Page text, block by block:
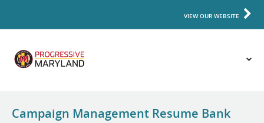
VIEW OUR WEBSITE
Campaign Management Resume Bank